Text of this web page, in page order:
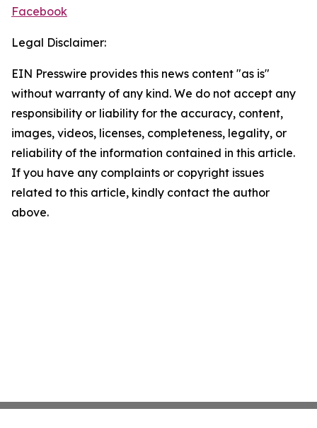
Facebook
Legal Disclaimer:
EIN Presswire provides this news content "as is"
without warranty of any kind. We do not accept any
responsibility or liability for the accuracy, content,
images, videos, licenses, completeness, legality, or
reliability of the information contained in this article.
If you have any complaints or copyright issues
related to this article, kindly contact the author
above.